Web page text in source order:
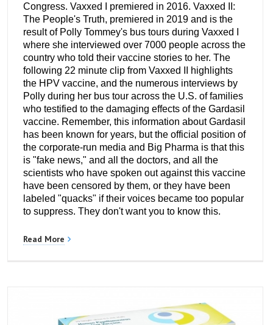
Congress. Vaxxed I premiered in 2016. Vaxxed II:
The People's Truth, premiered in 2019 and is the
result of Polly Tommey's bus tours during Vaxxed I
where she interviewed over 7000 people across the
country who told their vaccine stories to her. The
following 22 minute clip from Vaxxed II highlights
the HPV vaccine, and the numerous interviews by
Polly during her bus tour across the U.S. of families
who testified to the damaging effects of the Gardasil
vaccine. Remember, this information about Gardasil
has been known for years, but the official position of
the corporate-run media and Big Pharma is that this
is "fake news," and all the doctors, and all the
scientists who have spoken out against this vaccine
have been censored by them, or they have been
labeled "quacks" if their voices became too popular
to suppress. They don't want you to know this.
Read More